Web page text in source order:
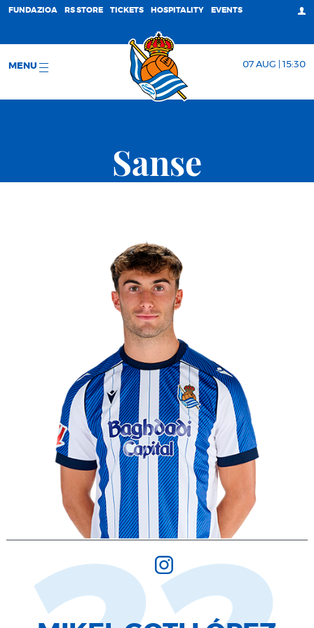
FUNDAZIOA RS STORE TICKETS HOSPITALITY EVENTS
MENU 07 AUG | 15:30
Sanse